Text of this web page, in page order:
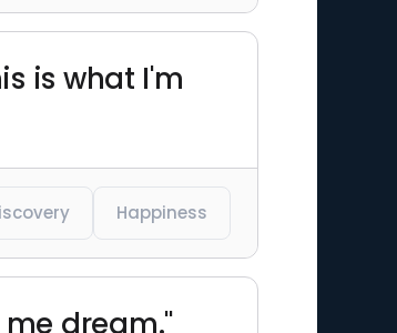
is what I'm
Happiness
dream."